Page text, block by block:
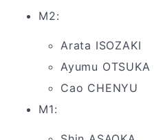
M2:
Arata ISOZAKI
Ayumu OTSUKA
Cao CHENYU
M1: